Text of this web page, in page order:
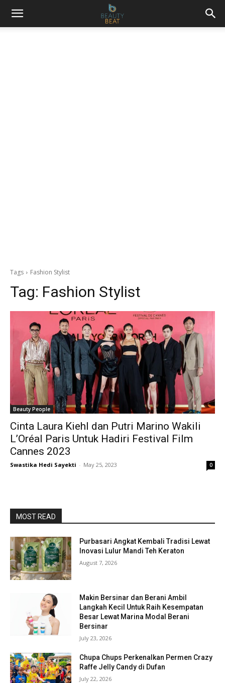
Tags Fashion Stylist
Tag: Fashion Stylist
Beauty People
Cinta Laura Kiehl dan Putri Marino Wakili
L’Oréal Paris Untuk Hadiri Festival Film
Cannes 2023
Swastika Hedi Sayekti - May 25, 2023 0
MOST READ
Purbasari Angkat Kembali Tradisi Lewat
Inovasi Lulur Mandi Teh Keraton
August 7, 2026
Makin Bersinar dan Berani Ambil
Langkah Kecil Untuk Raih Kesempatan
Besar Lewat Marina Modal Berani
Bersinar
July 23, 2026
Chupa Chups Perkenalkan Permen Crazy
Raffe Jelly Candy di Dufan
July 22, 2026